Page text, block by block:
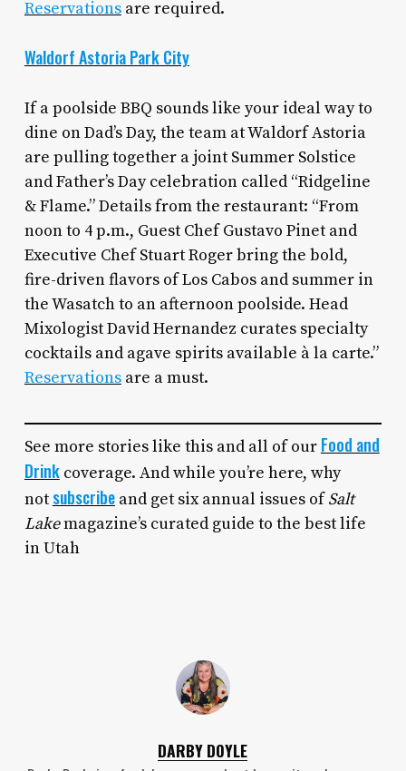
Reservationsare required.
Waldorf Astoria Park City
If a poolside BBQ sounds like your ideal way to
dine on Dad’s Day, the team at Waldorf Astoria
are pulling together a joint Summer Solstice
and Father’s Day celebration called “Ridgeline
& Flame.” Details from the restaurant: “From
noon to 4 p.m., Guest Chef Gustavo Pinet and
Executive Chef Stuart Roger bring the bold,
fire-driven flavors of Los Cabos and summer in
the Wasatch to an afternoon poolside. Head
Mixologist David Hernandez curates specialty
cocktails and agave spirits available à la carte.”
Reservationsare a must.
See more stories like this and all of our Food and
Drink coverage. And while you’re here, why
not subscribeand get six annual issues ofSalt
Lakemagazine’s curated guide to the best life
in Utah
DARBY DOYLE